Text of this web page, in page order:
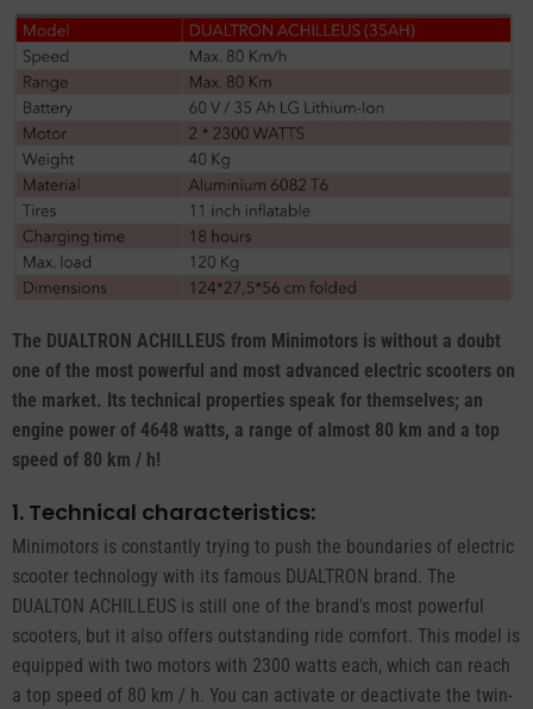
The DUALTRON ACHILLEUS from Minimotors is without a doubt
one of the most powerful and most advanced electric scooters on
the market. Its technical properties speak for themselves; an
engine power of 4648 watts, a range of almost 80 km and a top
speed of 80 km / h!
1. Technical characteristics:
Minimotors is constantly trying to push the boundaries of electric
scooter technology with its famous DUALTRON brand. The
DUALTON ACHILLEUS is still one of the brand's most powerful
scooters, but it also offers outstanding ride comfort. This model is
equipped with two motors with 2300 watts each, which can reach
a top speed of 80 km / h. You can activate or deactivate the twin-